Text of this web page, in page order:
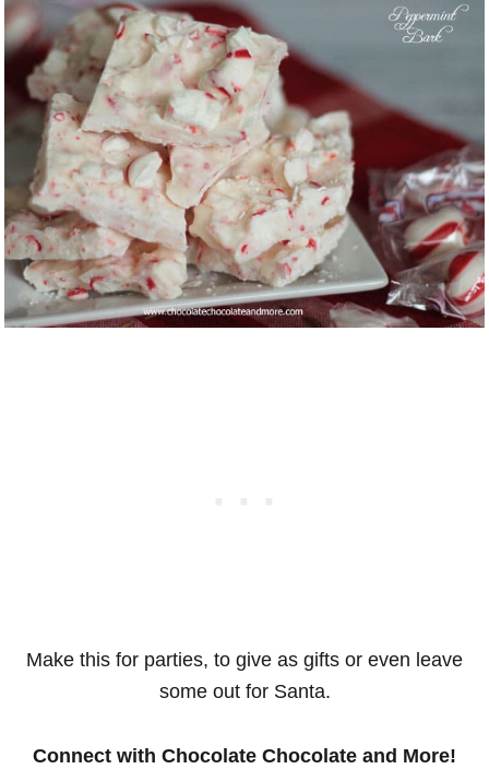
Make this for parties, to give as gifts or even leave
some out for Santa.
Connect with Chocolate Chocolate and More!